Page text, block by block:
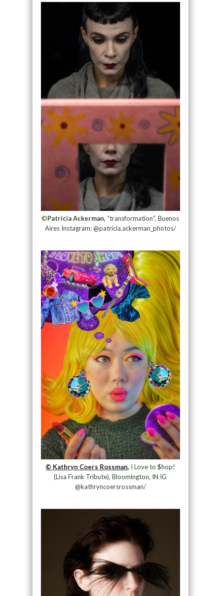
©Patricia Ackerman, “transformation”, Buenos
Aires Instagram: @patricia.ackerman_photos/
© Kathryn Coers Rossman, I Love to $hop!
(Lisa Frank Tribute), Bloomington, IN IG
@kathryncoersrossman/